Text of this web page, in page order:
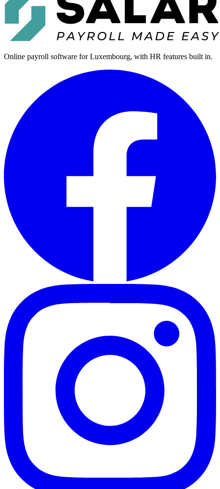
Online payroll software for Luxembourg, with HR features built in.